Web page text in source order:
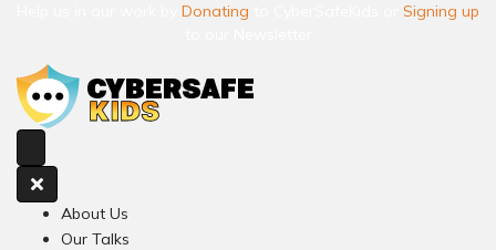
Donating
Signing up
About Us
Our Talks